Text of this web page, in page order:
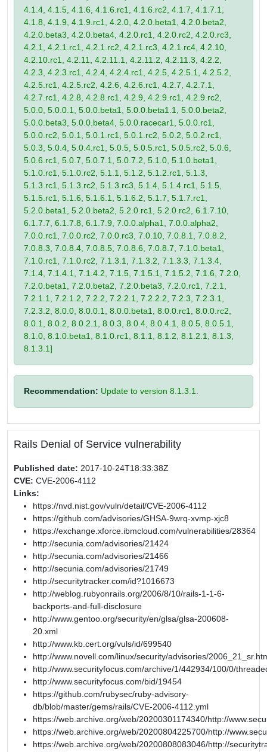
4.1.4, 4.1.5, 4.1.6, 4.1.6.rc1, 4.1.6.rc2, 4.1.7, 4.1.7.1,
4.1.8, 4.1.9, 4.1.9.rc1, 4.2.0, 4.2.0.beta1, 4.2.0.beta2,
4.2.0.beta3, 4.2.0.beta4, 4.2.0.rc1, 4.2.0.rc2, 4.2.0.rc3,
4.2.1, 4.2.1.rc1, 4.2.1.rc2, 4.2.1.rc3, 4.2.1.rc4, 4.2.10,
4.2.10.rc1, 4.2.11, 4.2.11.1, 4.2.11.2, 4.2.11.3, 4.2.2,
4.2.3, 4.2.3.rc1, 4.2.4, 4.2.4.rc1, 4.2.5, 4.2.5.1, 4.2.5.2,
4.2.5.rc1, 4.2.5.rc2, 4.2.6, 4.2.6.rc1, 4.2.7, 4.2.7.1,
4.2.7.rc1, 4.2.8, 4.2.8.rc1, 4.2.9, 4.2.9.rc1, 4.2.9.rc2,
5.0.0, 5.0.0.1, 5.0.0.beta1, 5.0.0.beta1.1, 5.0.0.beta2,
5.0.0.beta3, 5.0.0.beta4, 5.0.0.racecar1, 5.0.0.rc1,
5.0.0.rc2, 5.0.1, 5.0.1.rc1, 5.0.1.rc2, 5.0.2, 5.0.2.rc1,
5.0.3, 5.0.4, 5.0.4.rc1, 5.0.5, 5.0.5.rc1, 5.0.5.rc2, 5.0.6,
5.0.6.rc1, 5.0.7, 5.0.7.1, 5.0.7.2, 5.1.0, 5.1.0.beta1,
5.1.0.rc1, 5.1.0.rc2, 5.1.1, 5.1.2, 5.1.2.rc1, 5.1.3,
5.1.3.rc1, 5.1.3.rc2, 5.1.3.rc3, 5.1.4, 5.1.4.rc1, 5.1.5,
5.1.5.rc1, 5.1.6, 5.1.6.1, 5.1.6.2, 5.1.7, 5.1.7.rc1,
5.2.0.beta1, 5.2.0.beta2, 5.2.0.rc1, 5.2.0.rc2, 6.1.7.10,
6.1.7.7, 6.1.7.8, 6.1.7.9, 7.0.0.alpha1, 7.0.0.alpha2,
7.0.0.rc1, 7.0.0.rc2, 7.0.0.rc3, 7.0.10, 7.0.8.1, 7.0.8.2,
7.0.8.3, 7.0.8.4, 7.0.8.5, 7.0.8.6, 7.0.8.7, 7.1.0.beta1,
7.1.0.rc1, 7.1.0.rc2, 7.1.3.1, 7.1.3.2, 7.1.3.3, 7.1.3.4,
7.1.4, 7.1.4.1, 7.1.4.2, 7.1.5, 7.1.5.1, 7.1.5.2, 7.1.6, 7.2.0,
7.2.0.beta1, 7.2.0.beta2, 7.2.0.beta3, 7.2.0.rc1, 7.2.1,
7.2.1.1, 7.2.1.2, 7.2.2, 7.2.2.1, 7.2.2.2, 7.2.3, 7.2.3.1,
7.2.3.2, 8.0.0, 8.0.0.1, 8.0.0.beta1, 8.0.0.rc1, 8.0.0.rc2,
8.0.1, 8.0.2, 8.0.2.1, 8.0.3, 8.0.4, 8.0.4.1, 8.0.5, 8.0.5.1,
8.1.0, 8.1.0.beta1, 8.1.0.rc1, 8.1.1, 8.1.2, 8.1.2.1, 8.1.3,
8.1.3.1]
Recommendation: Update to version 8.1.3.1.
Rails Denial of Service vulnerability
Published date: 2017-10-24T18:33:38Z
CVE: CVE-2006-4112
Links:
https://nvd.nist.gov/vuln/detail/CVE-2006-4112
https://github.com/advisories/GHSA-9wrq-xvmp-xjc8
https://exchange.xforce.ibmcloud.com/vulnerabilities/28364
http://secunia.com/advisories/21424
http://secunia.com/advisories/21466
http://secunia.com/advisories/21749
http://securitytracker.com/id?1016673
http://weblog.rubyonrails.org/2006/8/10/rails-1-1-6-
backports-and-full-disclosure
http://www.gentoo.org/security/en/glsa/glsa-200608-
20.xml
http://www.kb.cert.org/vuls/id/699540
http://www.novell.com/linux/security/advisories/
http://www.securityfocus.com/archive/1/442934/100/0/
http://www.securityfocus.com/bid/19454
https://github.com/rubysec/ruby-advisory-
db/blob/master/gems/rails/CVE-2006-4112.yml
https://web.archive.org/web/20200301174340/http://
https://web.archive.org/web/20200804225700/http://
https://web.archive.org/web/20200808083046/http://